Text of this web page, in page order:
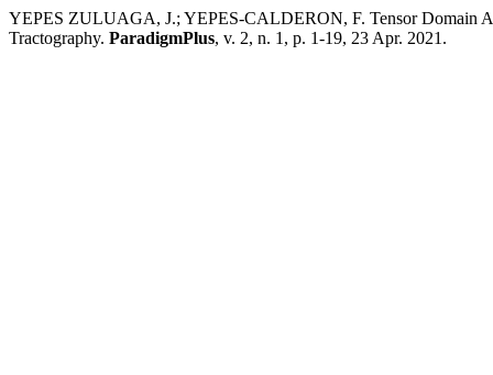
YEPES ZULUAGA, J.; YEPES-CALDERON, F. Tensor Domain
Tractography. ParadigmPlus, v. 2, n. 1, p. 1-19, 23 Apr. 2021.